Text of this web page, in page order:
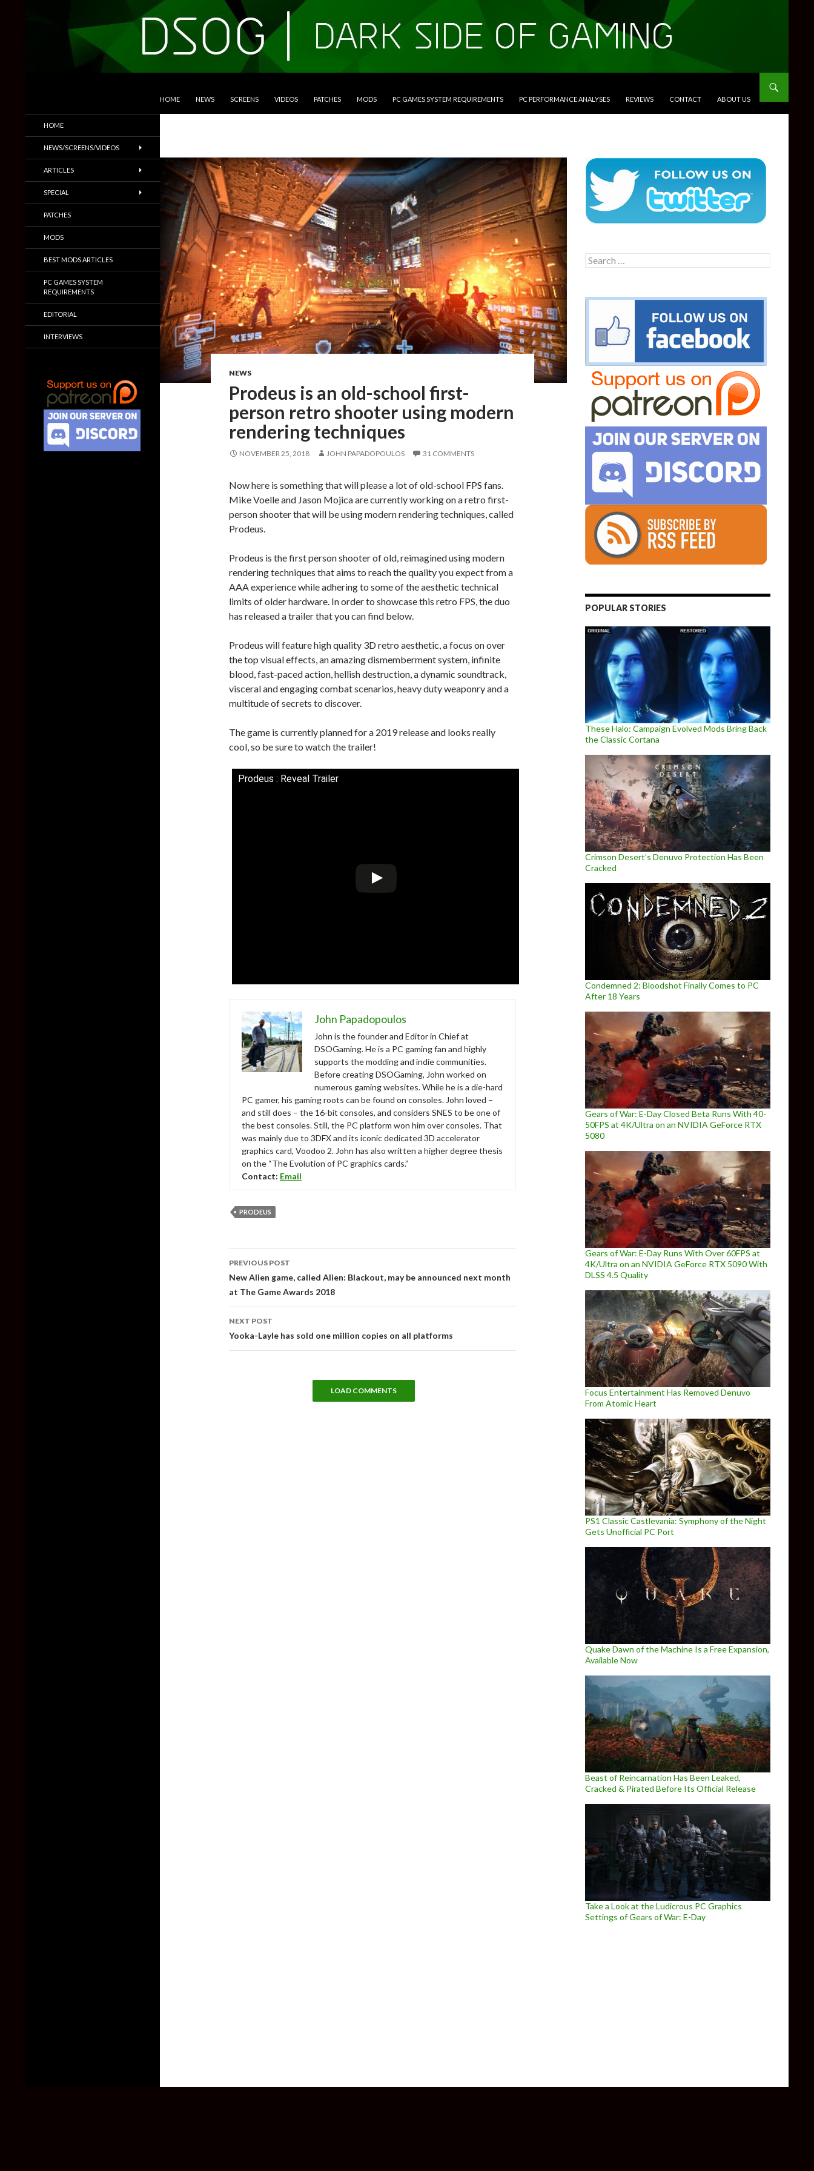
HOME NEWS SCREENS VIDEOS PATCHES MODS PC GAMES SYSTEM REQUIREMENTS PC PERFORMANCE ANALYSES REVIEWS CONTACT ABOUT US
NEWS
Prodeus is an old-school first-
person retro shooter using modern
rendering techniques
NOVEMBER 25, 2018 JOHN PAPADOPOULOS 31 COMMENTS
Now here is something that will please a lot of old-school FPS fans.
Mike Voelle and Jason Mojica are currently working on a retro first-
person shooter that will be using modern rendering techniques, called
Prodeus.
Prodeus is the first person shooter of old, reimagined using modern
rendering techniques that aims to reach the quality you expect from a
AAA experience while adhering to some of the aesthetic technical
limits of older hardware. In order to showcase this retro FPS, the duo
has released a trailer that you can find below.
Prodeus will feature high quality 3D retro aesthetic, a focus on over
the top visual effects, an amazing dismemberment system, infinite
blood, fast-paced action, hellish destruction, a dynamic soundtrack,
visceral and engaging combat scenarios, heavy duty weaponry and a
multitude of secrets to discover.
The game is currently planned for a 2019 release and looks really
cool, so be sure to watch the trailer!
Prodeus : Reveal Trailer
John Papadopoulos
John is the founder and Editor in Chief at
DSOGaming. He is a PC gaming fan and highly
supports the modding and indie communities.
Before creating DSOGaming, John worked on
numerous gaming websites. While he is a die-hard
PC gamer, his gaming roots can be found on consoles. John loved –
and still does – the 16-bit consoles, and considers SNES to be one of
the best consoles. Still, the PC platform won him over consoles. That
was mainly due to 3DFX and its iconic dedicated 3D accelerator
graphics card, Voodoo 2. John has also written a higher degree thesis
on the “The Evolution of PC graphics cards.”
Contact: Email
PRODEUS
Post
navigation
PREVIOUS POST
New Alien game, called Alien: Blackout, may be announced next month
at The Game Awards 2018
NEXT POST
Yooka-Layle has sold one million copies on all platforms
LOAD COMMENTS
Search
for:
POPULAR STORIES
These Halo: Campaign Evolved Mods Bring Back
the Classic Cortana
Crimson Desert’s Denuvo Protection Has Been
Cracked
Condemned 2: Bloodshot Finally Comes to PC
After 18 Years
Gears of War: E-Day Closed Beta Runs With 40-
50FPS at 4K/Ultra on an NVIDIA GeForce RTX
5080
Gears of War: E-Day Runs With Over 60FPS at
4K/Ultra on an NVIDIA GeForce RTX 5090 With
DLSS 4.5 Quality
Focus Entertainment Has Removed Denuvo
From Atomic Heart
PS1 Classic Castlevania: Symphony of the Night
Gets Unofficial PC Port
Quake Dawn of the Machine Is a Free Expansion,
Available Now
Beast of Reincarnation Has Been Leaked,
Cracked & Pirated Before Its Official Release
Take a Look at the Ludicrous PC Graphics
Settings of Gears of War: E-Day
Trailers & More
HOME
NEWS/SCREENS/VIDEOS
ARTICLES
SPECIAL
PATCHES
MODS
BEST MODS ARTICLES
PC GAMES SYSTEM
REQUIREMENTS
EDITORIAL
INTERVIEWS